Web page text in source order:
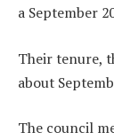
a September
Their tenure,
about
The council